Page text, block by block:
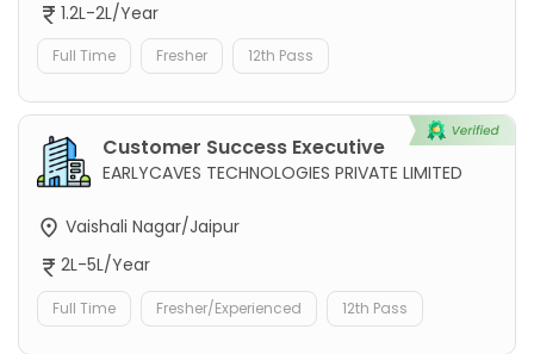
1.2L-2L/Year
Full Time Fresher 12th Pass
Customer Success Executive
EARLYCAVES TECHNOLOGIES PRIVATE LIMITED
Vaishali Nagar/Jaipur
2L-5L/Year
Full Time Fresher/Experienced 12th Pass